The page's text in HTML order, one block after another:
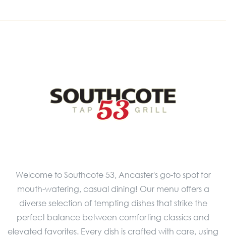
Welcome to Southcote 53, Ancaster's go-to spot for
mouth-watering, casual dining! Our menu offers a
diverse selection of tempting dishes that strike the
perfect balance between comforting classics and
elevated favorites. Every dish is crafted with care, using